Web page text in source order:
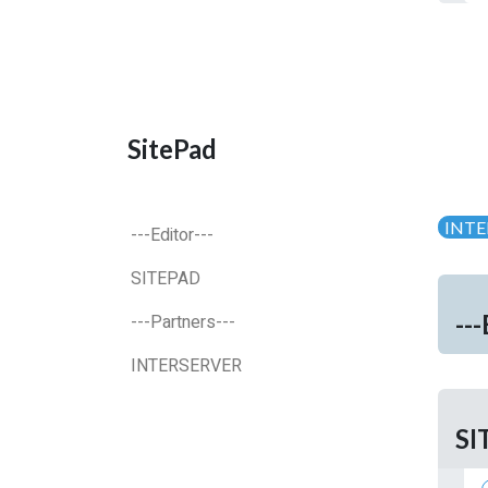
SitePad
---Editor---
SITEPAD
---Partners---
INTERSERVER